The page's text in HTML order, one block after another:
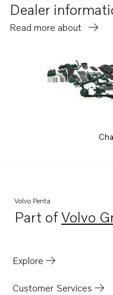
Dealer
Read more about
Volvo Penta
Part ofVolvo
Opens
Explore
Customer Services